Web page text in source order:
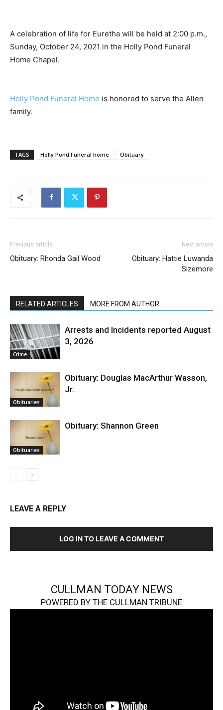
A celebration of life for Euretha will be held at 2:00 p.m.,
Sunday, October 24, 2021 in the Holly Pond Funeral
Home Chapel.
Holly Pond Funeral Home is honored to serve the Allen
family.
TAGS Holly Pond Funeral home Obituary
Previous article
Obituary: Rhonda Gail Wood
Next article
Obituary: Hattie Luwanda
Sizemore
RELATED ARTICLES MORE FROM AUTHOR
Crime
Arrests and Incidents reported August
3, 2026
Obituaries
Obituary: Douglas MacArthur Wasson,
Jr.
Obituaries
Obituary: Shannon Green
LEAVE A REPLY
LOG IN TO LEAVE A COMMENT
CULLMAN TODAY NEWS
POWERED BY THE CULLMAN TRIBUNE